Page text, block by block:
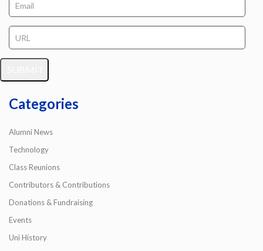
Categories
Alumni News
Technology
Class Reunions
Contributors & Contributions
Donations & Fundraising
Events
Uni History